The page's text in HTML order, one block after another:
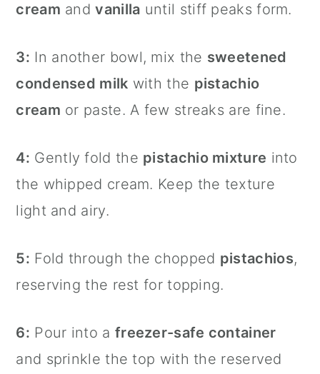
cream andvanilla until stiff peaks form.
3: In another bowl, mix the sweetened
condensed milk with the pistachio
cream or paste. A few streaks are fine.
4: Gently fold the pistachio mixture into
the whipped cream. Keep the texture
light and airy.
5: Fold through the chopped pistachios,
reserving the rest for topping.
6: Pour into a freezer-safe container
and sprinkle the top with the reserved